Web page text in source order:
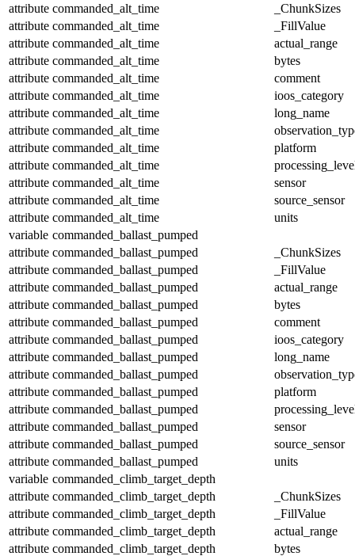
attribute commanded_alt_time
_ChunkSizes
attribute commanded_alt_time
_FillValue
attribute commanded_alt_time
actual_range
attribute commanded_alt_time
bytes
attribute commanded_alt_time
comment
attribute commanded_alt_time
ioos_category
attribute commanded_alt_time
long_name
attribute commanded_alt_time
attribute commanded_alt_time
platform
attribute commanded_alt_time
attribute commanded_alt_time
sensor
attribute commanded_alt_time
source_sensor
attribute commanded_alt_time
units
variable commanded_ballast_pumped
attribute commanded_ballast_pumped
_ChunkSizes
attribute commanded_ballast_pumped
_FillValue
attribute commanded_ballast_pumped
actual_range
attribute commanded_ballast_pumped
bytes
attribute commanded_ballast_pumped
comment
attribute commanded_ballast_pumped
ioos_category
attribute commanded_ballast_pumped
long_name
attribute commanded_ballast_pumped
attribute commanded_ballast_pumped
platform
attribute commanded_ballast_pumped
attribute commanded_ballast_pumped
sensor
attribute commanded_ballast_pumped
source_sensor
attribute commanded_ballast_pumped
units
variable commanded_climb_target_depth
attribute commanded_climb_target_depth
_ChunkSizes
attribute commanded_climb_target_depth
_FillValue
attribute commanded_climb_target_depth
actual_range
attribute commanded_climb_target_depth
bytes